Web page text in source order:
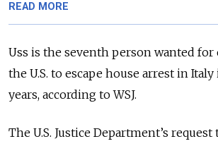
READ MORE
Uss is the seventh person wanted for
the U.S. to escape house arrest in
years, according to WSJ.
The U.S. Justice Department’s